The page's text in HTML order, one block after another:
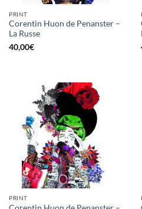
PRINT
Corentin Huon de Penanster –
La Russe
40,00€
PRINT